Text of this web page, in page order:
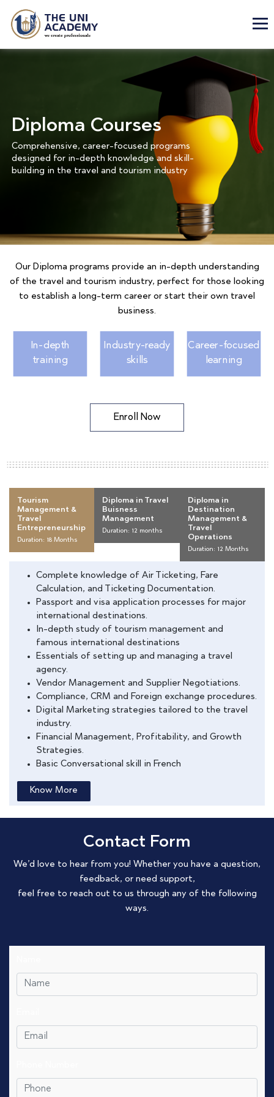
Diploma Courses
Comprehensive, career-focused programs
designed for in-depth knowledge and skill-
building in the travel and tourism industry
Our Diploma programs provide an in-depth understanding
of the travel and tourism industry, perfect for those looking
to establish a long-term career or start their own travel
business.
In-depth
training
Industry-ready
skills
Career-focused
learning
Enroll Now
Tourism
Management &
Travel
Entrepreneurship
Duration: 18 Months
Diploma in Travel
Buisness
Management
Duration: 12 months
Diploma in
Destination
Management &
Travel
Operations
Duration: 12 Months
Complete knowledge of Air Ticketing, Fare
Calculation, and Ticketing Documentation.
Passport and visa application processes for major
international destinations.
In-depth study of tourism management and
famous international destinations
Essentials of setting up and managing a travel
agency.
Vendor Management and Supplier Negotiations.
Compliance, CRM and Foreign exchange procedures.
Digital Marketing strategies tailored to the travel
industry.
Financial Management, Profitability, and Growth
Strategies.
Basic Conversational skill in French
Know More
Contact Form
We’d love to hear from you! Whether you have a question,
feedback, or need support,
feel free to reach out to us through any of the following
ways.